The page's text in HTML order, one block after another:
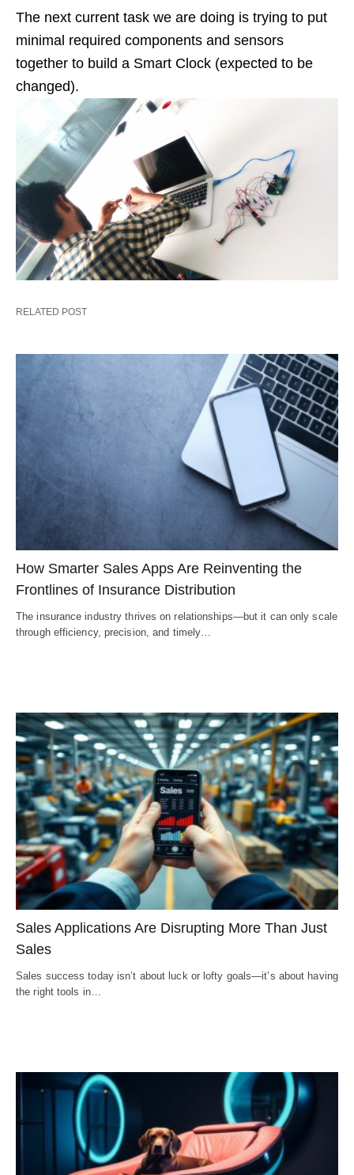
The next current task we are doing is trying to put
minimal required components and sensors
together to build a Smart Clock (expected to be
changed).
RELATED POST
How Smarter Sales Apps Are Reinventing the
Frontlines of Insurance Distribution
The insurance industry thrives on relationships—but it can only scale
through efficiency, precision, and timely…
Sales Applications Are Disrupting More Than Just
Sales
Sales success today isn’t about luck or lofty goals—it’s about having
the right tools in…